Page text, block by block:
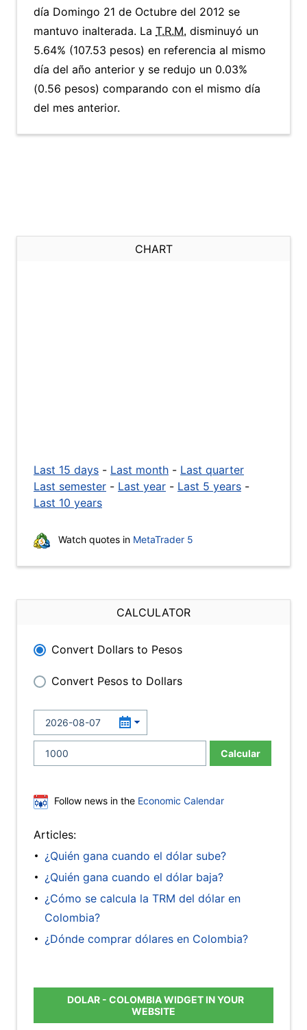
día Domingo 21 de Octubre del 2012 se
mantuvo inalterada. La T.R.M. disminuyó un
5.64% (107.53 pesos) en referencia al mismo
día del año anterior y se redujo un 0.03%
(0.56 pesos) comparando con el mismo día
del mes anterior.
CHART
Last 15 days - Last month - Last quarter
Last semester - Last year - Last 5 years -
Last 10 years
Watch quotes in MetaTrader 5
CALCULATOR
Convert Dollars to Pesos
Convert Pesos to Dollars
Calcular
Follow news in the Economic Calendar
Articles:
¿Quién gana cuando el dólar sube?
¿Quién gana cuando el dólar baja?
¿Cómo se calcula la TRM del dólar en
Colombia?
¿Dónde comprar dólares en Colombia?
DOLAR - COLOMBIA WIDGET IN YOUR
WEBSITE